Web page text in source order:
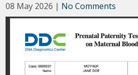
08 May 2026 | No Comments